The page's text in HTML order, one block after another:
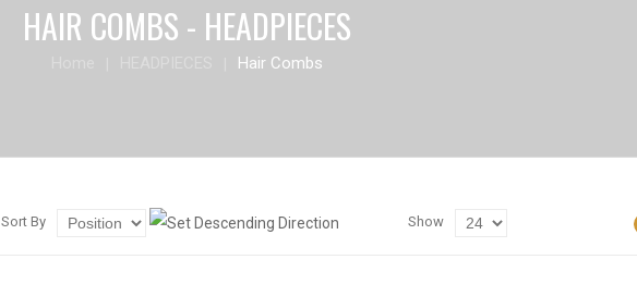
HAIR COMBS - HEADPIECES
Hair Combs
Sort By Show